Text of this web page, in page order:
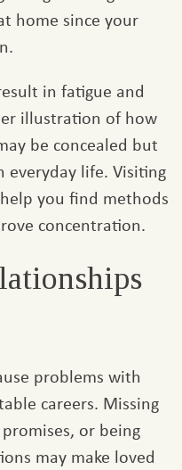
home since your
in fatigue and
illustration of how
be concealed but
everyday life. Visiting
you find methods
concentration.
problems with
careers. Missing
or being
may make loved